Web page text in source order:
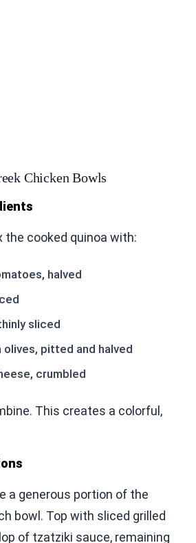
Chicken Bowls
the cooked quinoa with:
halved
sliced
olives, pitted and halved
crumbled
This creates a colorful,
a generous portion of the
bowl. Top with sliced grilled
of tzatziki sauce, remaining